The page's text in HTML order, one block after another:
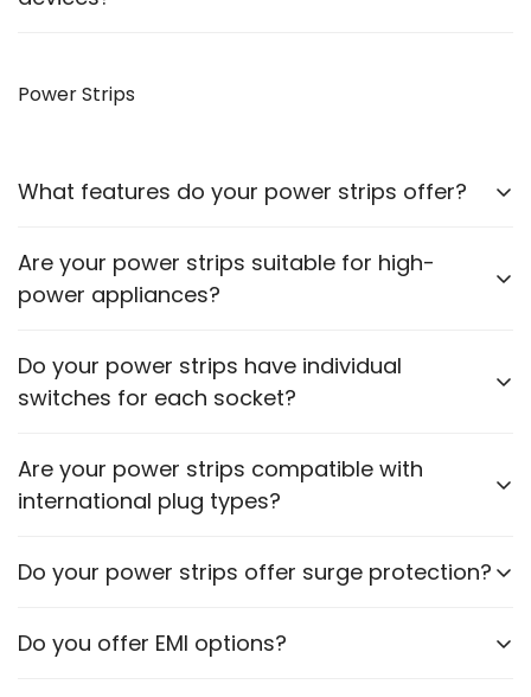
older monitors to newer devices with HDMI outputs.
Power Strips
What features do your power strips offer?
Our power strips come with multiple sockets, surge
protection, and some models include USB ports for
charging devices.
Are your power strips suitable for high-
power appliances?
Please check the power rating of each power strip
to ensure it matches the requirements of your
Do your power strips have individual
switches for each socket?
Some models feature individual switches for each
socket. Refer to the product description for specific
Are your power strips compatible with
international plug types?
Certain models are designed to accommodate
Do your power strips offer surge protection?
Yes, many of our power strips include surge
Do you offer EMI options?